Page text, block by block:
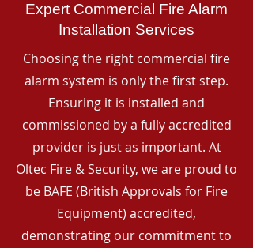
Expert Commercial Fire Alarm
Installation Services
Choosing the right commercial fire
alarm system is only the first step.
Ensuring it is installed and
commissioned by a fully accredited
provider is just as important. At
Oltec Fire & Security, we are proud to
be BAFE (British Approvals for Fire
Equipment) accredited,
demonstrating our commitment to